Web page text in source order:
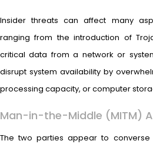
Insider threats can affect many
ranging from the introduction of
critical data from a network or
disrupt system availability by
processing capacity, or computer
Man-in-the-Middle (MITM)
The two parties appear to